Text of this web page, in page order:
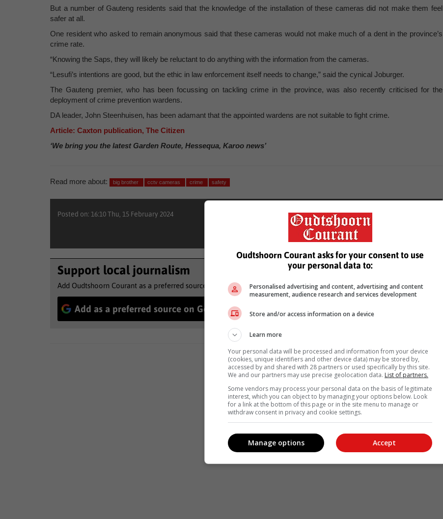
But a number of Gauteng residents said that the knowledge of the installation of these cameras did not make them feel
safer at all.
One resident who asked to remain anonymous said that these cameras would not make much of a dent in the province’s
crime rate.
“Knowing the Saps, they will likely be reluctant to do anything with the information from the cameras.
“Lesufi’s intentions are good, but the ethic in law enforcement itself needs to change,” said the cynical Joburger.
The Gauteng premier, who has been focussing on tackling crime in the province, was also recently criticised for the
deployment of crime prevention wardens.
DA leader, John Steenhuisen, has been adamant that the appointed wardens are not suitable to fight crime.
Article: Caxton publication, The Citizen
‘We bring you the latest Garden Route, Hessequa, Karoo news’
Read more about: big brother cctv cameras crime safety
Posted on: 16:10 Thu, 15 February 2024
Support local journalism
Add Oudtshoorn Courant as a preferred source to see more of our reporting in Google News and Top Stories.
Add as a preferred source on Google Follow on Google News
Oudtshoorn Courant asks for your consent to use
your personal data to:
Personalised advertising and content, advertising and content
measurement, audience research and services development
Store and/or access information on a device
Learn more
Your personal data will be processed and information from your device
(cookies, unique identifiers and other device data) may be stored by,
accessed by and shared with 28 partners or used specifically by this site.
We and our partners may use precise geolocation data. List of partners.
Some vendors may process your personal data on the basis of legitimate
interest, which you can object to by managing your options below. Look
for a link at the bottom of this page or in the site menu to manage or
withdraw consent in privacy and cookie settings.
Accept
Manage options